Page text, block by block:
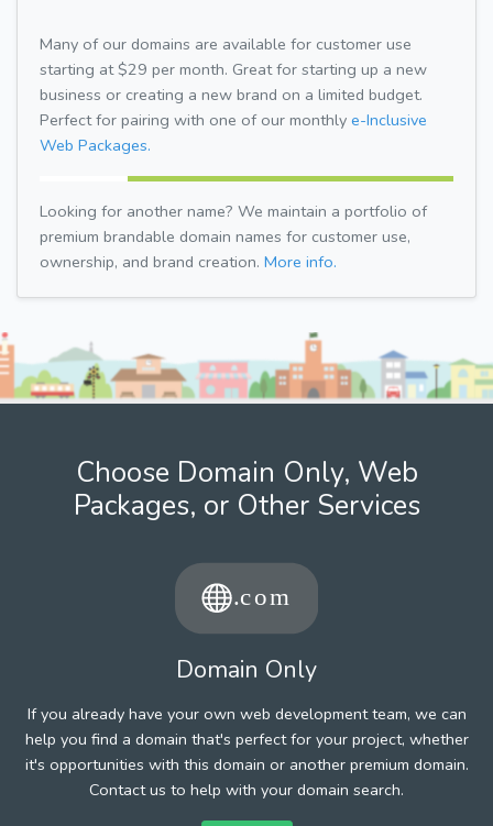
Many of our domains are available for customer use
starting at $29 per month. Great for starting up a new
business or creating a new brand on a limited budget.
Perfect for pairing with one of our monthly e-Inclusive
Web Packages.
Looking for another name? We maintain a portfolio of
premium brandable domain names for customer use,
ownership, and brand creation. More info.
Choose Domain Only, Web
Packages, or Other Services
Domain Only
If you already have your own web development team, we can
help you find a domain that's perfect for your project, whether
it's opportunities with this domain or another premium domain.
Contact us to help with your domain search.